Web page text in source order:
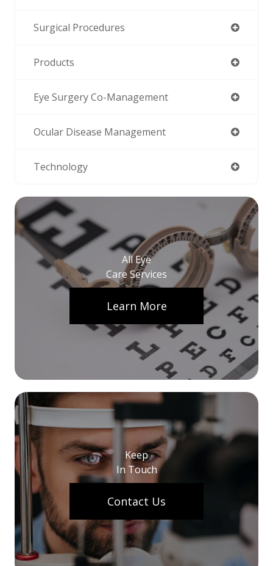
Surgical Procedures
Products
Eye Surgery Co-Management
Ocular Disease Management
Technology
All Eye
Care Services
Learn More
Keep
In Touch
Contact Us